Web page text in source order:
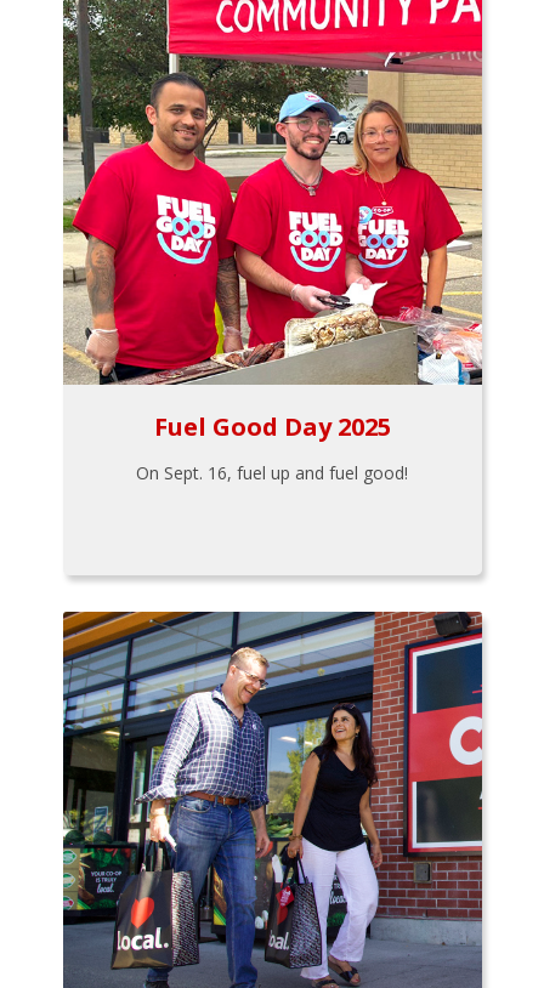
Fuel Good Day 2025
On Sept. 16, fuel up and fuel good!